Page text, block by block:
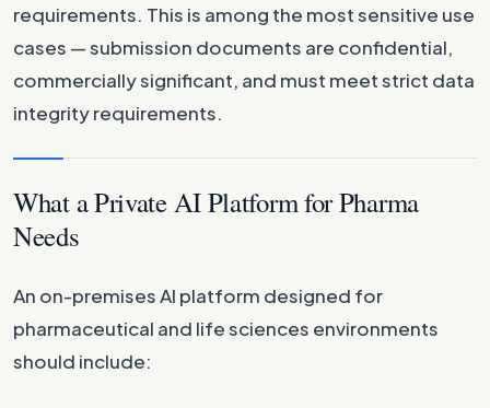
requirements. This is among the most sensitive use
cases — submission documents are confidential,
commercially significant, and must meet strict data
integrity requirements.
What a Private AI Platform for Pharma
Needs
An on-premises AI platform designed for
pharmaceutical and life sciences environments
should include: